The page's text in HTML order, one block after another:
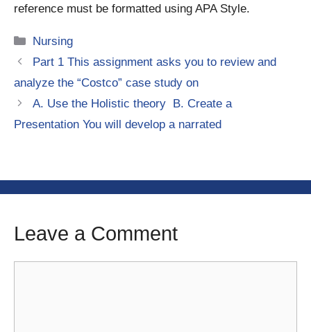
reference must be formatted using APA Style.
Categories
Nursing
Part 1 This assignment asks you to review and
analyze the “Costco” case study on
A. Use the Holistic theory B. Create a
Presentation You will develop a narrated
Leave a Comment